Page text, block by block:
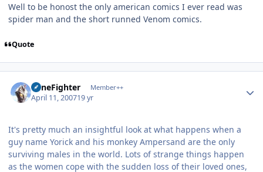
Well to be honost the only american comics I ever read was
spider man and the short runned Venom comics.
Quote
ZoneFighter Member++
April 11, 200719 yr
It's pretty much an insightful look at what happens when a
guy name Yorick and his monkey Ampersand are the only
surviving males in the world. Lots of strange things happen
as the women cope with the sudden loss of their loved ones,